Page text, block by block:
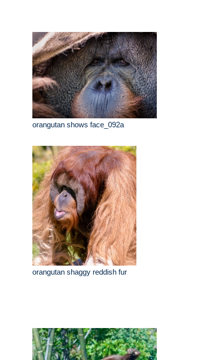
orangutan shows face_092a
orangutan shaggy reddish fur